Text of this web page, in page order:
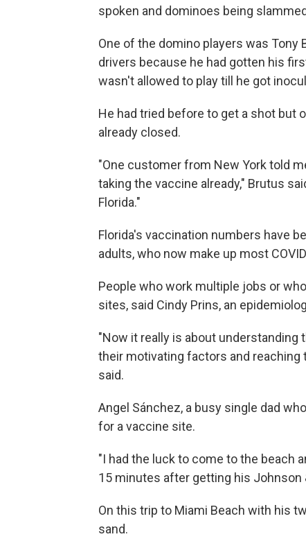
spoken and dominoes being
One of the domino players was Tony
drivers because he had gotten his
wasn't allowed to play till he got
He had tried before to get a shot but
already closed.
"One customer from New York told
taking the vaccine already," Brutus
Florida."
Florida's vaccination numbers have
adults, who now make up most
People who work multiple jobs or
sites, said Cindy Prins, an
"Now it really is about
their motivating factors and reaching
said.
Angel Sánchez, a busy single dad
for a vaccine site.
"I had the luck to come to the beach
15 minutes after getting his Johnson
On this trip to Miami Beach with his
sand.